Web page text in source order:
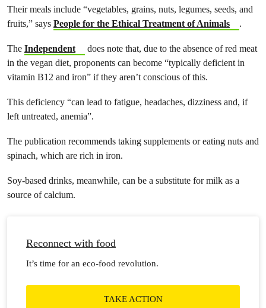
Their meals include “vegetables, grains, nuts, legumes, seeds, and
fruits,” says People for the Ethical Treatment of Animals .
The Independent
does note that,​ due to the absence of red meat
in the vegan diet, proponents​ can become​ “typically deficient in
vitamin B12 and iron”​ ​​if they aren’t conscious of this​.
This deficiency “can lead to fatigue, headaches, dizziness and​,​ if
left untreated, anemia”.
The publication recommends taking supplements or eating nuts and
spinach, which are rich in iron.
Soy-based drinks, meanwhile, can be a substitute for milk as a
source of calcium.
Reconnect with food
It’s time for an eco-food revolution.
TAKE ACTION